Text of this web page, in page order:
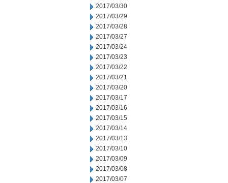
2017/03/30
2017/03/29
2017/03/28
2017/03/27
2017/03/24
2017/03/23
2017/03/22
2017/03/21
2017/03/20
2017/03/17
2017/03/16
2017/03/15
2017/03/14
2017/03/13
2017/03/10
2017/03/09
2017/03/08
2017/03/07